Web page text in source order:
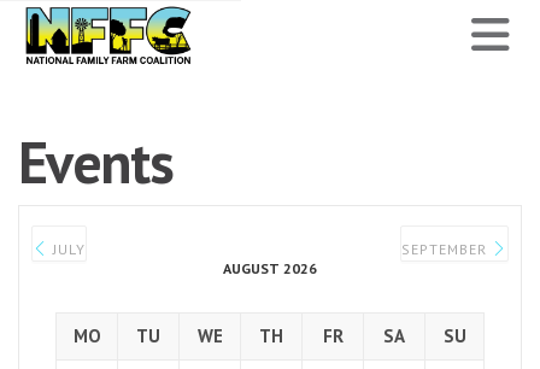
National
Farm
Events
JULY
AUGUST 2026
SEPTEMBER
MO TU WE TH FR SA SU